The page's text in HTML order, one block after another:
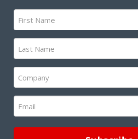
First
Name
(Required)
Last
Name
(Required)
Company
(Required)
Email
(Required)